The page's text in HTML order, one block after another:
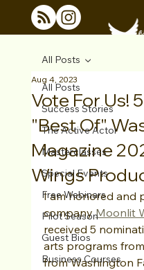
All Posts
Success Stories
The Active Actor
Masterclasses
Special Events
Free Webinars
Pilot Season
Guest Bios
Business Courses
All Posts
Vote For Us!
"Best Of"
Magazine
Wings
Aug 4, 2023
I am honored and
company Moonlit
received 5
arts programs
from Washington